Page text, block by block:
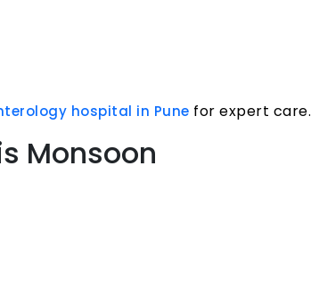
hospital in Pune for expert care.
Monsoon